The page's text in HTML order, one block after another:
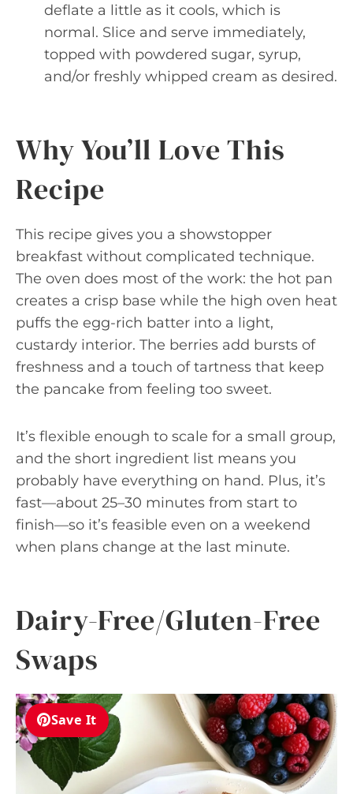
deflate a little as it cools, which is
normal. Slice and serve immediately,
topped with powdered sugar, syrup,
and/or freshly whipped cream as desired.
Why You’ll Love This
Recipe
This recipe gives you a showstopper
breakfast without complicated technique.
The oven does most of the work: the hot pan
creates a crisp base while the high oven heat
puffs the egg-rich batter into a light,
custardy interior. The berries add bursts of
freshness and a touch of tartness that keep
the pancake from feeling too sweet.
It’s flexible enough to scale for a small group,
and the short ingredient list means you
probably have everything on hand. Plus, it’s
fast—about 25–30 minutes from start to
finish—so it’s feasible even on a weekend
when plans change at the last minute.
Dairy-Free/Gluten-Free
Swaps
Save It